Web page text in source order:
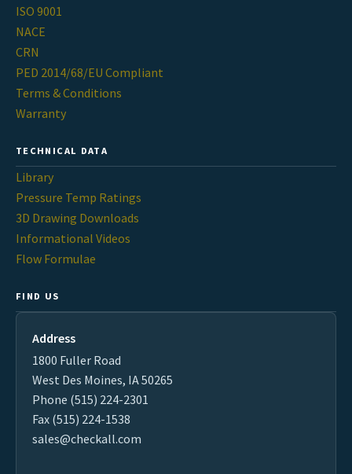
ISO 9001
NACE
CRN
PED 2014/68/EU Compliant
Terms & Conditions
Warranty
TECHNICAL DATA
Library
Pressure Temp Ratings
3D Drawing Downloads
Informational Videos
Flow Formulae
FIND US
Address
1800 Fuller Road
West Des Moines, IA 50265
Phone (515) 224-2301
Fax (515) 224-1538
sales@checkall.com